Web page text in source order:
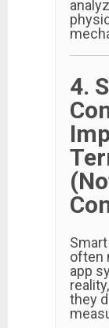
4.
often
app
they